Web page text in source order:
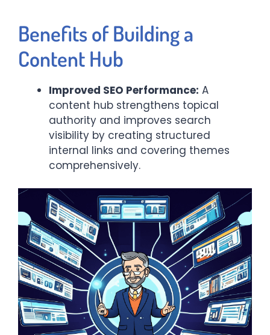
Benefits of Building a
Content Hub
Improved SEO Performance: A
content hub strengthens topical
authority and improves search
visibility by creating structured
internal links and covering themes
comprehensively.